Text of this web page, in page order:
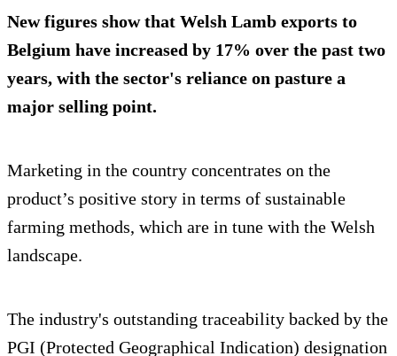
New figures show that Welsh Lamb exports to
Belgium have increased by 17% over the past two
years, with the sector's reliance on pasture a
major selling point.
Marketing in the country concentrates on the
product’s positive story in terms of sustainable
farming methods, which are in tune with the Welsh
landscape.
The industry's outstanding traceability backed by the
PGI (Protected Geographical Indication) designation